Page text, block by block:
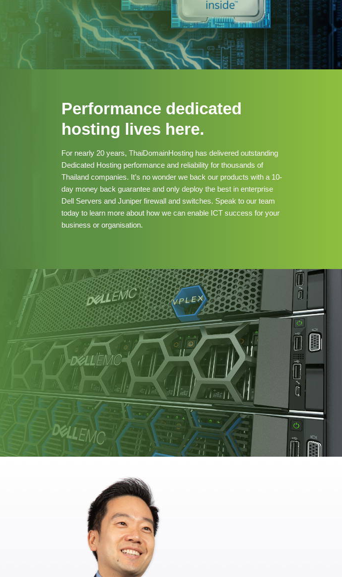
Performance dedicated
hosting lives here.
For nearly 20 years, ThaiDomainHosting has delivered outstanding
Dedicated Hosting performance and reliability for thousands of
Thailand companies. It’s no wonder we back our products with a 10-
day money back guarantee and only deploy the best in enterprise
Dell Servers and Juniper firewall and switches. Speak to our team
today to learn more about how we can enable ICT success for your
business or organisation.